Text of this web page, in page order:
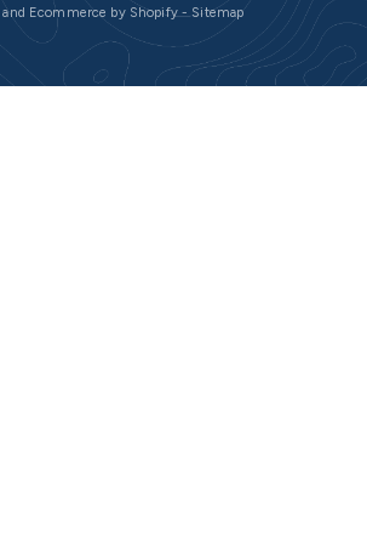
and Ecommerce by Shopify-Sitemap